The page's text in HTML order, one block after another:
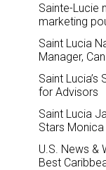
Sainte-Lucie
marketing
Saint Lucia
Manager,
Saint
for Advisors
Saint Lucia
Stars Monica
U.S. News &
Best